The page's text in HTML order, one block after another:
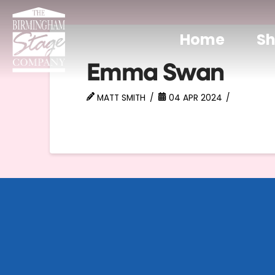
Home
Emma Swan
MATT SMITH 04 APR 2024